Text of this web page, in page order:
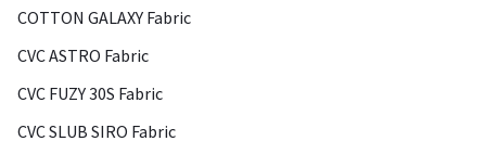
COTTON GALAXY Fabric
CVC ASTRO Fabric
CVC FUZY 30S Fabric
CVC SLUB SIRO Fabric